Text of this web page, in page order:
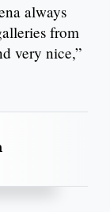
always
from
very nice,”